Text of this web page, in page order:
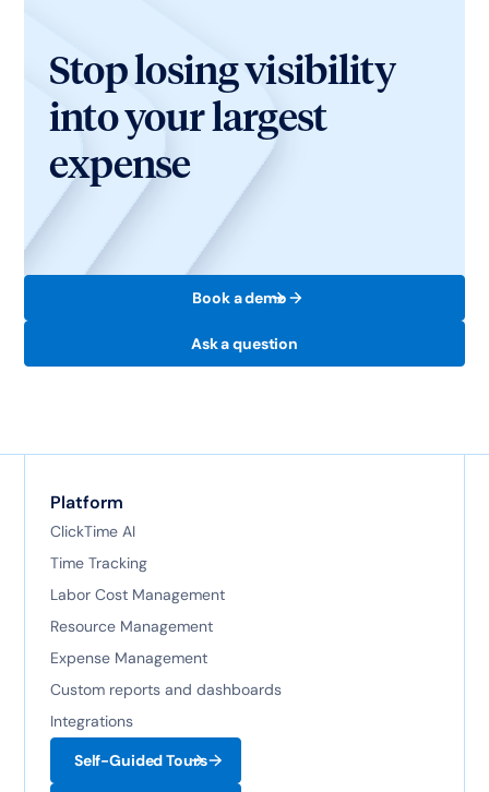
Stop losing visibility
into your largest
expense
Book a demo
Ask a question
Platform
ClickTime AI
Time Tracking
Labor Cost Management
Resource Management
Expense Management
Custom reports and dashboards
Integrations
Self-Guided Tours